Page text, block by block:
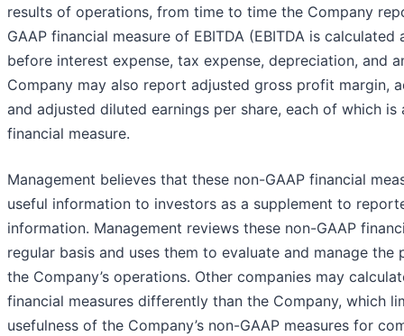
results of operations, from time to time the Company
GAAP financial measure of EBITDA (EBITDA is calculated
before interest expense, tax expense, depreciation, and
Company may also report adjusted gross profit margin,
and adjusted diluted earnings per share, each of which is
financial measure.
Management believes that these non-GAAP financial
useful information to investors as a supplement to
information. Management reviews these non-GAAP
regular basis and uses them to evaluate and manage the
the Company’s operations. Other companies may
financial measures differently than the Company, which
usefulness of the Company’s non-GAAP measures for